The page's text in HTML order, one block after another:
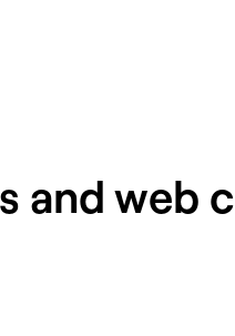
and web